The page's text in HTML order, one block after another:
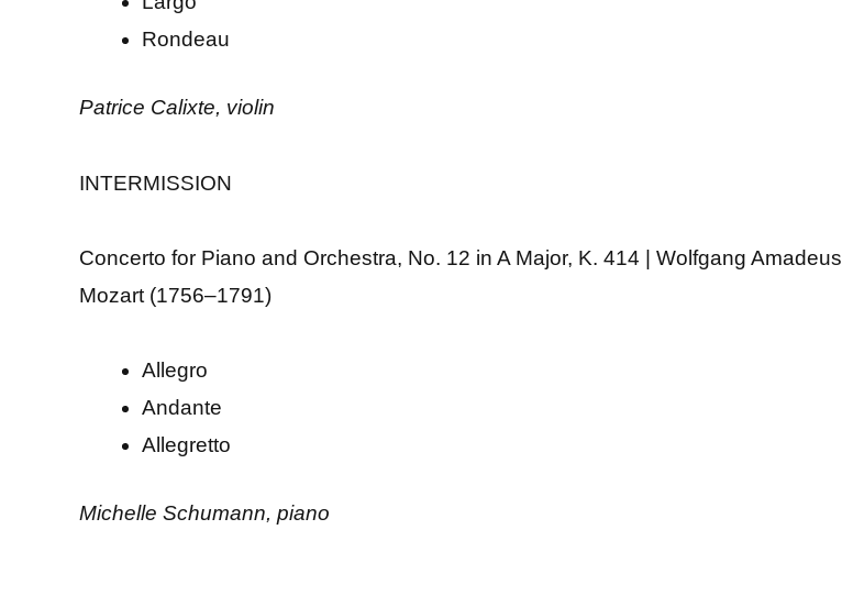
Rondeau
Patrice Calixte, violin
INTERMISSION
Concerto for Piano and Orchestra, No. 12 in A Major, K. 414 | Wolfgang Amadeus
Mozart (1756–1791)
Allegro
Andante
Allegretto
Michelle Schumann, piano